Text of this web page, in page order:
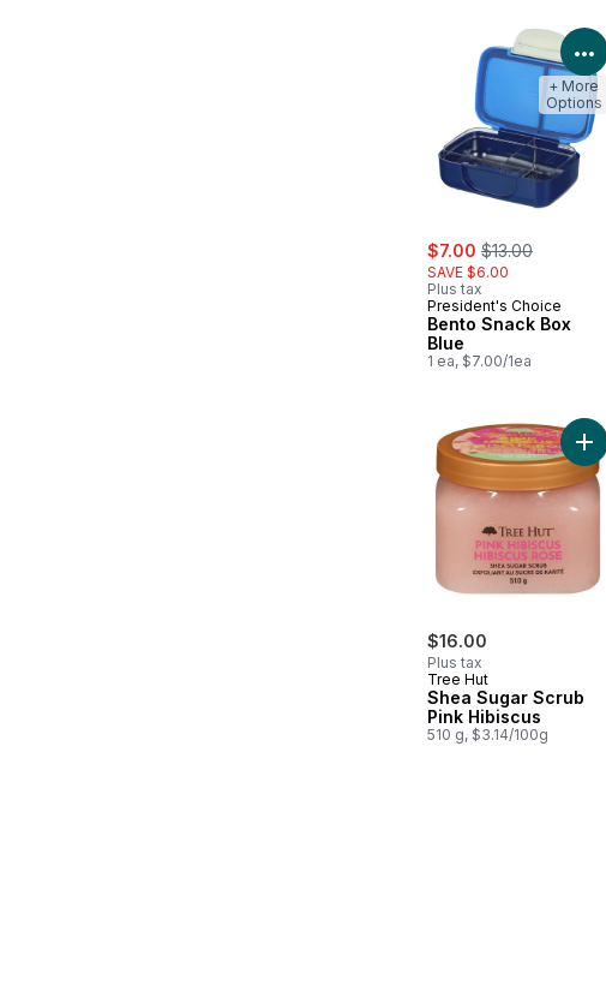
sale:
$7.00 , formerly:
$13.00
SAVE $6.00
Plus tax
President's Choice
Bento Snack Box
Blue
1 ea, $7.00/1ea
+ More
Options
$16.00
Plus tax
Tree Hut
Shea Sugar Scrub
Pink Hibiscus
510 g, $3.14/100g